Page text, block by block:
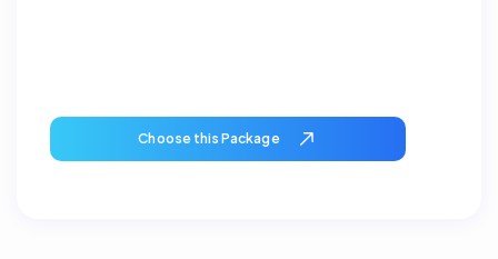
Choose this Package